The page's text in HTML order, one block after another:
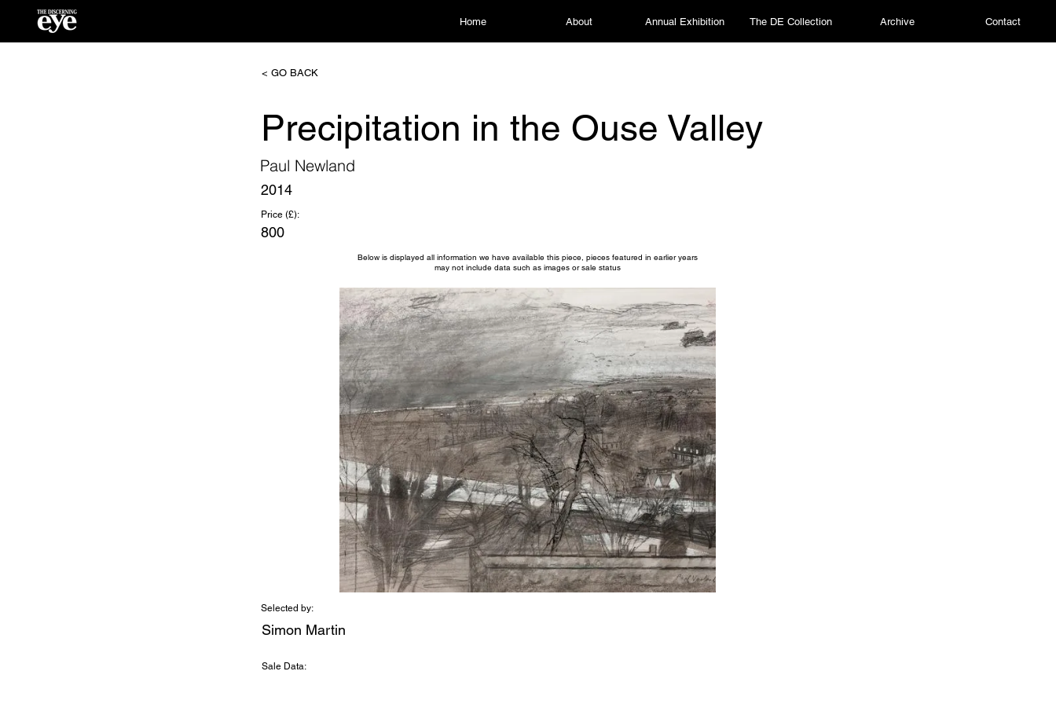
Home About Annual Exhibition The DE Collection Archive Contact
< GO BACK
Precipitation in the Ouse Valley
Paul Newland
2014
Price (£):
800
Below is displayed all information we have available this piece, pieces featured in earlier years
may not include data such as images or sale status
Selected by:
Simon Martin
Sale Data: